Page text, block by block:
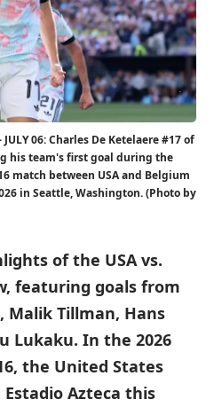
JULY 06: Charles De Ketelaere #17 of
his team's first goal during the
match between USA and Belgium
in Seattle, Washington. (Photo by
of the USA vs.
featuring goals from
Malik Tillman, Hans
Lukaku. In the 2026
the United States
Azteca this